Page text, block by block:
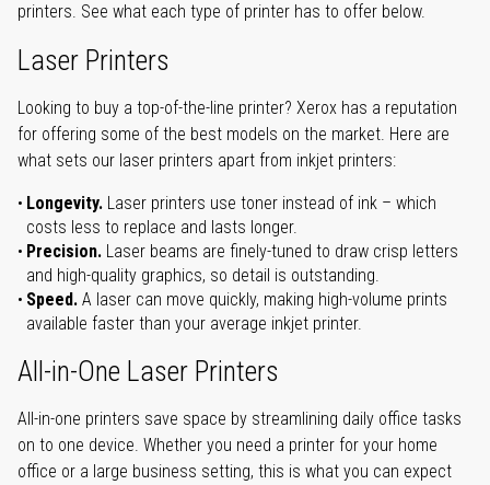
printers. See what each type of printer has to offer below.
Laser Printers
Looking to buy a top-of-the-line printer? Xerox has a reputation
for offering some of the best models on the market. Here are
what sets our laser printers apart from inkjet printers:
Longevity. Laser printers use toner instead of ink – which
costs less to replace and lasts longer.
Precision. Laser beams are finely-tuned to draw crisp letters
and high-quality graphics, so detail is outstanding.
Speed. A laser can move quickly, making high-volume prints
available faster than your average inkjet printer.
All-in-One Laser Printers
All-in-one printers save space by streamlining daily office tasks
on to one device. Whether you need a printer for your home
office or a large business setting, this is what you can expect